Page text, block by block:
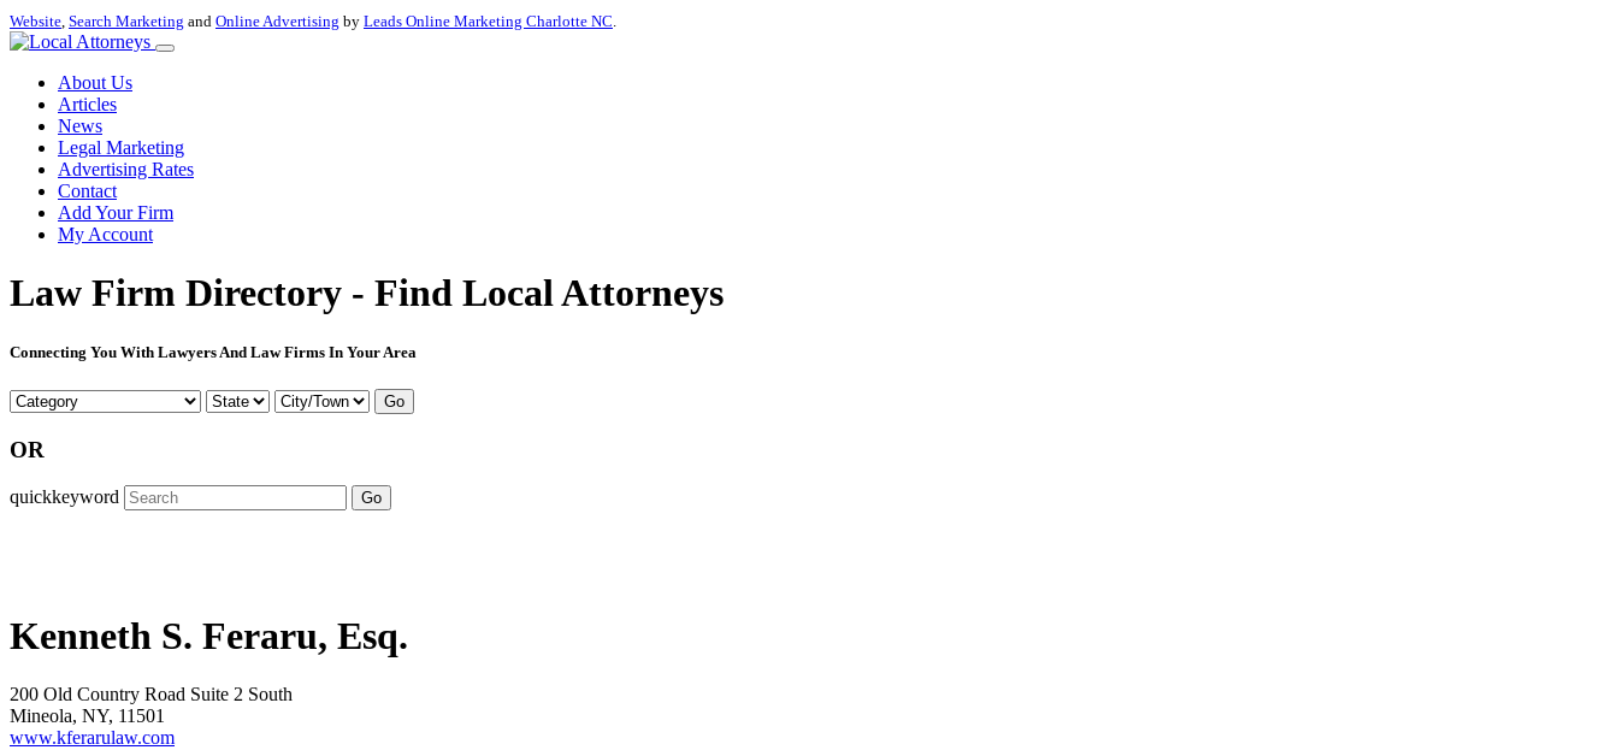
Website, Search Marketing and Online Advertising by Leads Online Marketing Charlotte NC.
About Us
Articles
News
Legal Marketing
Advertising Rates
Contact
Add Your Firm
My Account
Law Firm Directory - Find Local Attorneys
Connecting You With Lawyers And Law Firms In Your Area
Go
OR
quickkeyword Go
Kenneth S. Feraru, Esq.
200 Old Country Road Suite 2 South
Mineola, NY, 11501
www.kferarulaw.com